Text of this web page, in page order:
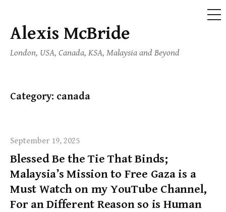
Skip
content
Alexis McBride
London, USA, Canada, KSA, Malaysia and Beyond
Category: canada
September 19, 2025
Blessed Be the Tie That Binds;
Malaysia’s Mission to Free Gaza is a
Must Watch on my YouTube Channel,
For an Different Reason so is Human